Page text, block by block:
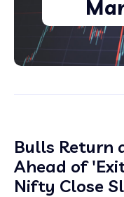
Bulls Return
Ahead of
Nifty Close